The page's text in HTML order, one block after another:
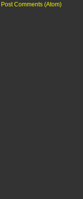
Post Comments (Atom)